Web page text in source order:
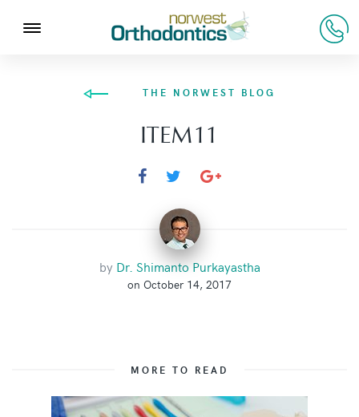
THE NORWEST BLOG
ITEM11
by Dr. Shimanto Purkayastha
on October 14, 2017
MORE TO READ